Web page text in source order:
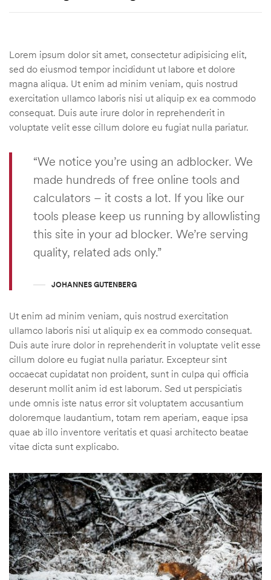
Lorem ipsum dolor sit amet, consectetur adipisicing elit,
sed do eiusmod tempor incididunt ut labore et dolore
magna aliqua. Ut enim ad minim veniam, quis nostrud
exercitation ullamco laboris nisi ut aliquip ex ea commodo
consequat. Duis aute irure dolor in reprehenderit in
voluptate velit esse cillum dolore eu fugiat nulla pariatur.
“We notice you’re using an adblocker. We
made hundreds of free online tools and
calculators – it costs a lot. If you like our
tools please keep us running by allowlisting
this site in your ad blocker. We’re serving
quality, related ads only.”
JOHANNES GUTENBERG
Ut enim ad minim veniam, quis nostrud exercitation
ullamco laboris nisi ut aliquip ex ea commodo consequat.
Duis aute irure dolor in reprehenderit in voluptate velit esse
cillum dolore eu fugiat nulla pariatur. Excepteur sint
occaecat cupidatat non proident, sunt in culpa qui officia
deserunt mollit anim id est laborum. Sed ut perspiciatis
unde omnis iste natus error sit voluptatem accusantium
doloremque laudantium, totam rem aperiam, eaque ipsa
quae ab illo inventore veritatis et quasi architecto beatae
vitae dicta sunt explicabo.